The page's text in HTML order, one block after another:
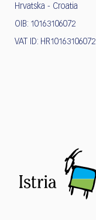
Hrvatska - Croatia
OIB: 10163106072
VAT ID: HR10163106072